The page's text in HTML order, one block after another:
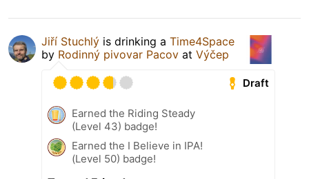
Jiří Stuchlý is drinking a Time4Space
by Rodinný pivovar Pacov at Výčep
Draft
Earned the Riding Steady
(Level 43) badge!
Earned the I Believe in IPA!
(Level 50) badge!